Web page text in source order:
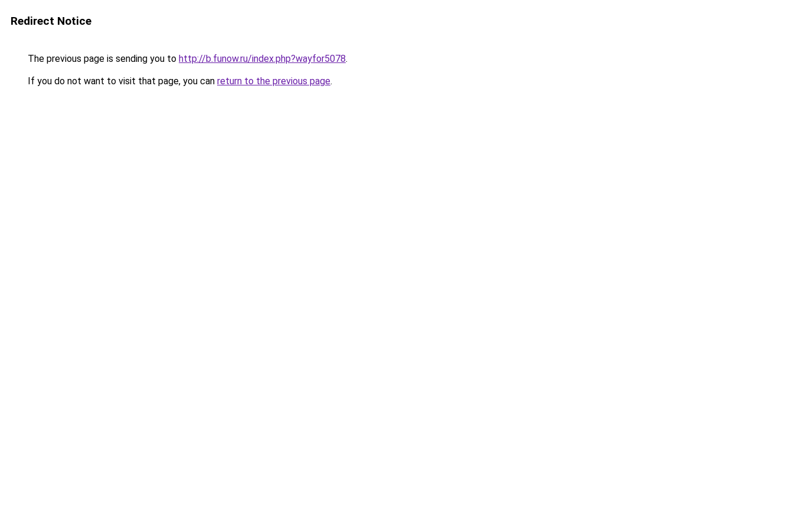
Redirect Notice
The previous page is sending you to http://b.funow.ru/index.php?wayfor5078.
If you do not want to visit that page, you can return to the previous page.